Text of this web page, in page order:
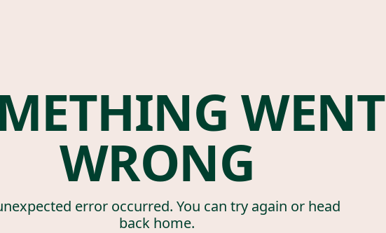
WENT
WRONG
error occurred. You can try again or head
back home.